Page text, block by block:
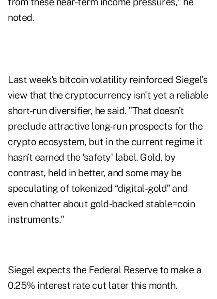
noted.
Last week's bitcoin volatility reinforced Siegel's
view that the cryptocurrency isn't yet a reliable
short-run diversifier, he said. "That doesn’t
preclude attractive long-run prospects for the
crypto ecosystem, but in the current regime it
hasn’t earned the 'safety' label. Gold, by
contrast, held in better, and some may be
speculating of tokenized “digital-gold” and
even chatter about gold-backed stable=coin
instruments."
Siegel expects the Federal Reserve to make a
0.25% interest rate cut later this month.